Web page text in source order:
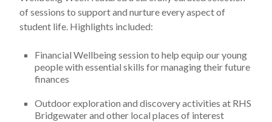
of sessions to support and nurture every aspect of
student life. Highlights included:
Financial Wellbeing session to help equip our young
people with essential skills for managing their future
finances
Outdoor exploration and discovery activities at RHS
Bridgewater and other local places of interest